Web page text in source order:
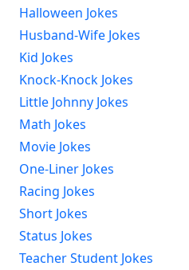
Halloween Jokes
Husband-Wife Jokes
Kid Jokes
Knock-Knock Jokes
Little Johnny Jokes
Math Jokes
Movie Jokes
One-Liner Jokes
Racing Jokes
Short Jokes
Status Jokes
Teacher Student Jokes